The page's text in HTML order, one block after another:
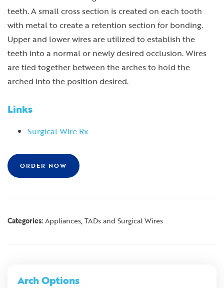
teeth. A small cross section is created on each tooth
with metal to create a retention section for bonding.
Upper and lower wires are utilized to establish the
teeth into a normal or newly desired occlusion. Wires
are tied together between the arches to hold the
arched into the position desired.
Links
Surgical Wire Rx
ORDER NOW
Categories: Appliances, TADs and Surgical Wires
Arch Options